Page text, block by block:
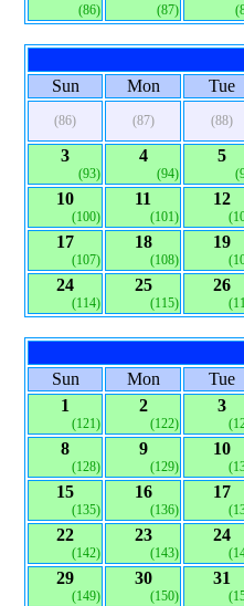
(86) (87)
Sun
Mon Tue
(86) (87) (88)
3
(93)
4
(94)
5
10
(100)
11
(101)
12
17
(107)
18
(108)
19
24
(114)
25
(115)
26
Sun
Mon Tue
1
(121)
2
(122)
3
8
(128)
9
(129)
10
15
(135)
16
(136)
17
22
(142)
23
(143)
24
29
(149)
30
(150)
31